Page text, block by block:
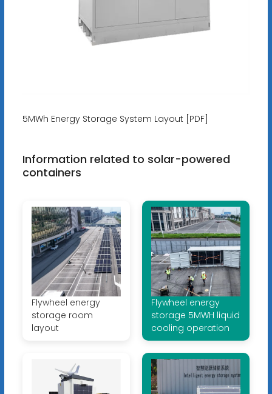
5MWh Energy Storage System Layout [PDF]
Information related to solar-powered
containers
Flywheel energy
storage room
layout
Flywheel energy
storage 5MWH liquid
cooling operation